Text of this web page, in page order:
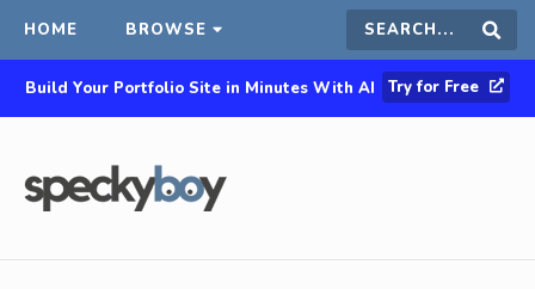
HOME BROWSE Search
this
Build Your Portfolio Site in Minutes With AI Try for Free